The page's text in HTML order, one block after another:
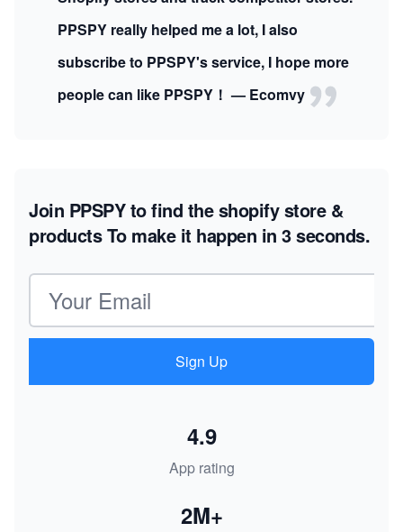
PPSPY really helped me a lot, I also
subscribe to PPSPY's service, I hope more
people can like PPSPY！ — Ecomvy
Join PPSPY to find the shopify store &
productsTo make it happen in 3 seconds.
Email address
Sign Up
App rating
4.9
2M+